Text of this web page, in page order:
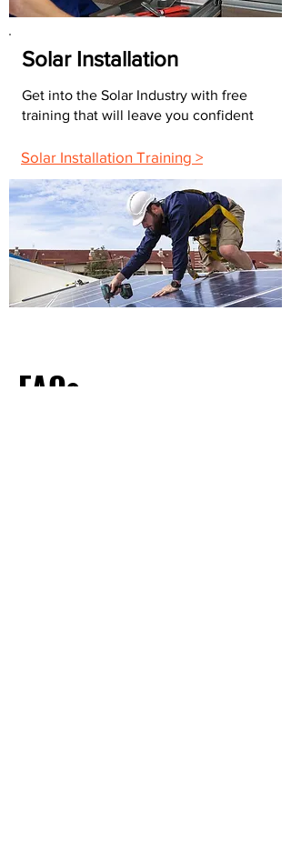
Solar Installation
Get into the Solar Industry with free
training that will leave you confident
Solar Installation Training >
FAQs